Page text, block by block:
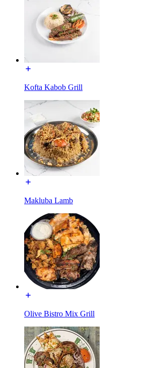
Kofta Kabob Grill
Makluba Lamb
Olive Bistro Mix Grill